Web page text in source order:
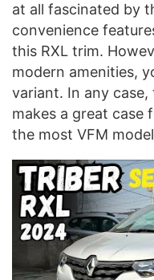
at all fascinated by
convenience
this RXL trim.
modern amenities,
variant. In any
makes a great case
the most VFM